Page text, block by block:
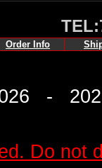
Order Info
-
Do not